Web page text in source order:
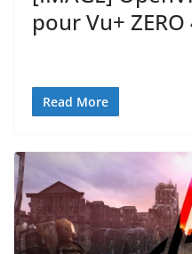
pour Vu+ ZERO
Read More